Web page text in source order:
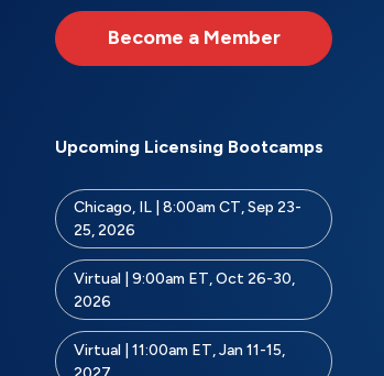
Become a Member
Upcoming Licensing Bootcamps
Chicago, IL | 8:00am CT, Sep 23-
25, 2026
Virtual | 9:00am ET, Oct 26-30,
2026
Virtual | 11:00am ET, Jan 11-15,